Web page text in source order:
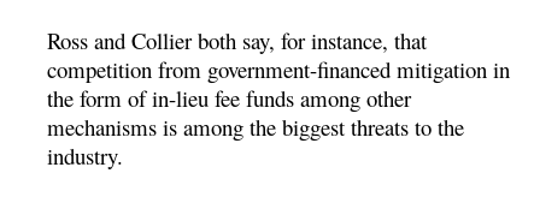
Ross and Collier both say, for instance, that
competition from government-financed mitigation in
the form of in-lieu fee funds among other
mechanisms is among the biggest threats to the
industry.